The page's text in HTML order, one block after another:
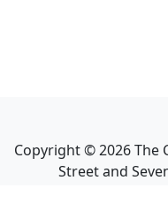
Copyright ©2026The
Street and